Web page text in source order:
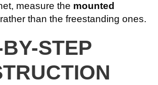
measure the mounted
rather than the freestanding ones.
STEP